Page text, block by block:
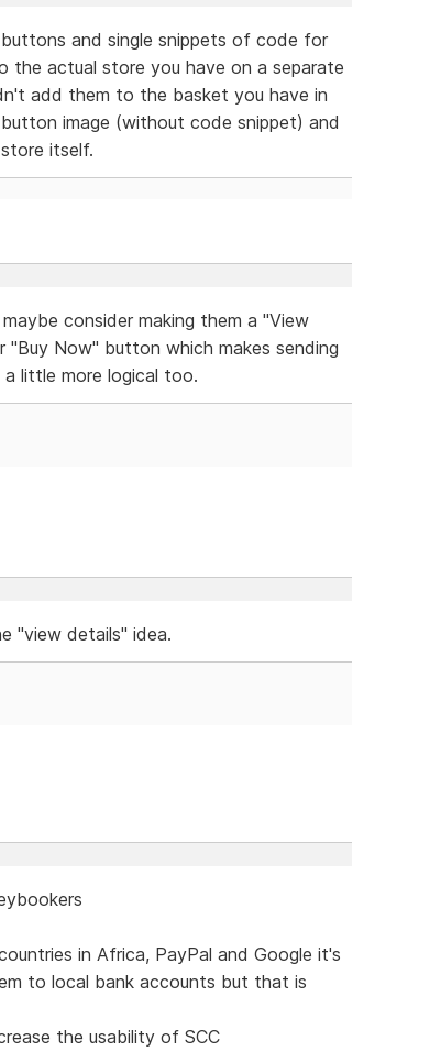
and single snippets of code for
the actual store you have on a separate
add them to the basket you have in
image (without code snippet) and
itself.
consider making them a "View
Now" button which makes sending
little more logical too.
"view details" idea.
in Africa, PayPal and Google it's
to local bank accounts but that is
the usability of SCC